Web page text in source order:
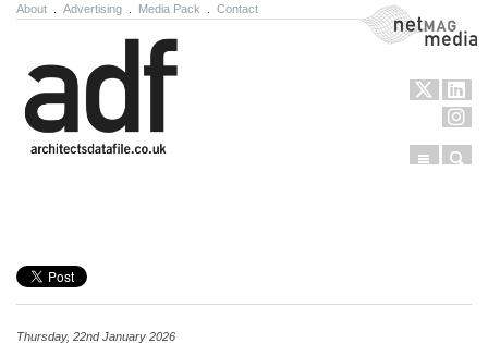
About Advertising Media Pack Contact NetMag Media
Menu
Thursday, 22nd January 2026